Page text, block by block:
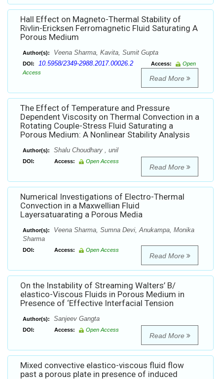
Hall Effect on Magneto-Thermal Stability of
Rivlin-Ericksen Ferromagnetic Fluid Saturating A
Porous Medium
Author(s): Veena Sharma, Kavita, Sumit Gupta
DOI: 10.5958/2349-2988.2017.00026.2 Access:
Open
Access
Read More
The Effect of Temperature and Pressure
Dependent Viscosity on Thermal Convection in a
Rotating Couple-Stress Fluid Saturating a
Porous Medium: A Nonlinear Stability Analysis
Author(s): Shalu Choudhary , unil
DOI: Access: Open Access
Read More
Numerical Investigations of Electro-Thermal
Convection in a Maxwellian Fluid
Layersatuarating a Porous Media
Author(s):
Veena Sharma, Sumna Devi, Anukampa, Monika
Sharma
DOI: Access: Open Access
Read More
On the Instability of Streaming Walters’ B/
elastico-Viscous Fluids in Porous Medium in
Presence of ‘Effective Interfacial Tension
Author(s): Sanjeev Gangta
DOI: Access: Open Access
Read More
Mixed convective elastico-viscous fluid flow
past a porous plate in presence of induced